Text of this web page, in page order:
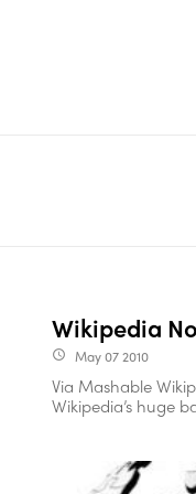
Wikipedia
access_time May 07 2010
Via Mashable
Wikipedia’s huge